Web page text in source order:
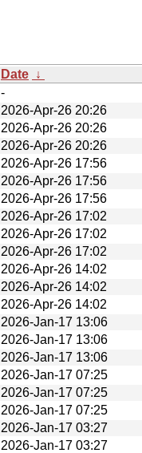
Date ↓
-
2026-Apr-26 20:26
2026-Apr-26 20:26
2026-Apr-26 20:26
2026-Apr-26 17:56
2026-Apr-26 17:56
2026-Apr-26 17:56
2026-Apr-26 17:02
2026-Apr-26 17:02
2026-Apr-26 17:02
2026-Apr-26 14:02
2026-Apr-26 14:02
2026-Apr-26 14:02
2026-Jan-17 13:06
2026-Jan-17 13:06
2026-Jan-17 13:06
2026-Jan-17 07:25
2026-Jan-17 07:25
2026-Jan-17 07:25
2026-Jan-17 03:27
2026-Jan-17 03:27